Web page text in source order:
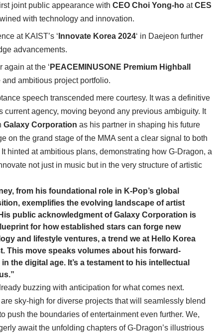
joint public appearance with CEO Choi Yong-ho atCES
with technology and innovation.
at KAIST’s ‘ Innovate Korea 2024‘ in Daejeon further
advancements.
again at the ‘ PEACEMINUSONE Premium Highball
and ambitious project portfolio.
speech transcended mere courtesy. It was a definitive
agency, moving beyond any previous ambiguity. It
Galaxy Corporation as his partner in shaping his future
on the grand stage of the MMA sent a clear signal to both
hinted at ambitious plans, demonstrating how G-Dragon, a
not just in music but in the very structure of artistic
from his foundational role in K-Pop’s global
exemplifies the evolving landscape of artist
public acknowledgment of Galaxy Corporation is
for how established stars can forge new
and lifestyle ventures, a trend we at Hello Korea
This move speaks volumes about his forward-
the digital age. It’s a testament to his intellectual
buzzing with anticipation for what comes next.
sky-high for diverse projects that will seamlessly blend
push the boundaries of entertainment even further. We,
await the unfolding chapters of G-Dragon’s illustrious